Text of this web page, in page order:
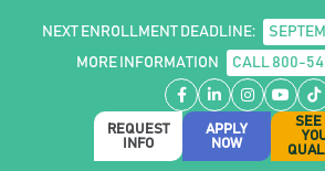
NEXT ENROLLMENT DEADLINE:
MORE INFORMATION
CALL 800-
Facebook
LinkedIn
REQUEST
INFO
APPLY
NOW
SEE